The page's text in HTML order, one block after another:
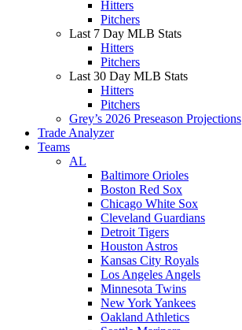
Hitters
Pitchers
Last 7 Day MLB Stats
Hitters
Pitchers
Last 30 Day MLB Stats
Hitters
Pitchers
Grey’s 2026 Preseason Projections
Trade Analyzer
Teams
AL
Baltimore Orioles
Boston Red Sox
Chicago White Sox
Cleveland Guardians
Detroit Tigers
Houston Astros
Kansas City Royals
Los Angeles Angels
Minnesota Twins
New York Yankees
Oakland Athletics